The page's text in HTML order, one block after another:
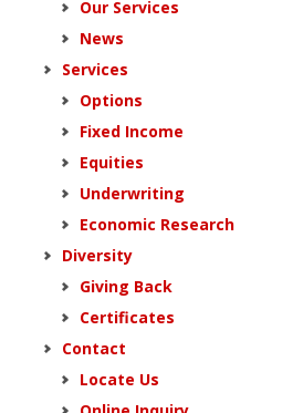
Our Services
News
Services
Options
Fixed Income
Equities
Underwriting
Economic Research
Diversity
Giving Back
Certificates
Contact
Locate Us